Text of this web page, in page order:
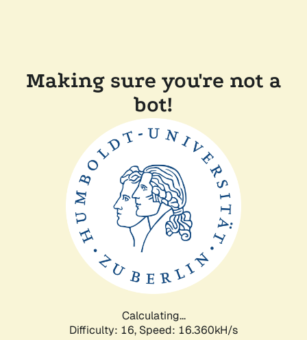
Making sure you're not a
bot!
Calculating...
Difficulty: 16, Speed: 18.995kH/s